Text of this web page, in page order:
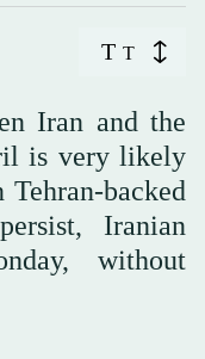
T T
Iran and the
is very likely
backed
Iranian
without